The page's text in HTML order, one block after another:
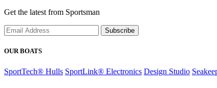
Get the latest from Sportsman
Subscribe
OUR BOATS
SportTech® Hulls SportLink® Electronics Design Studio